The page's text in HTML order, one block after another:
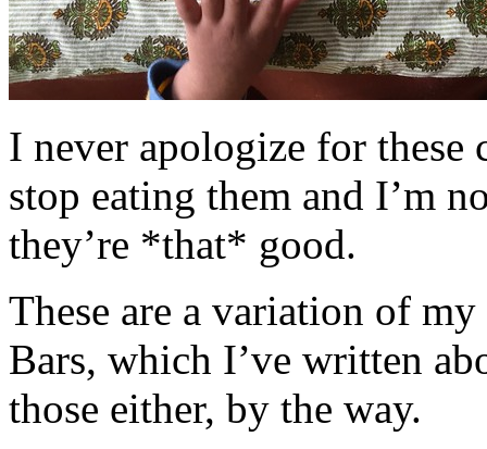
I never apologize for these
stop eating them and I’m
they’re *that* good.
These are a variation of
Bars, which I’ve written
those either, by the way.